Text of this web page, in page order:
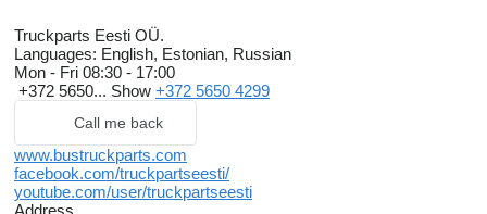
Truckparts Eesti OÜ.
Languages: English, Estonian, Russian
Mon - Fri 08:30 - 17:00
+372 5650... Show +372 5650 4299
Call me back
www.bustruckparts.com
facebook.com/truckpartseesti/
youtube.com/user/truckpartseesti